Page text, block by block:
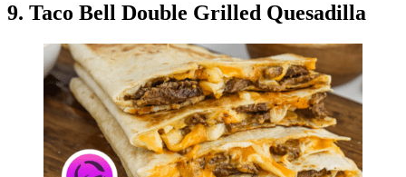
9. Taco Bell Double Grilled Quesadilla